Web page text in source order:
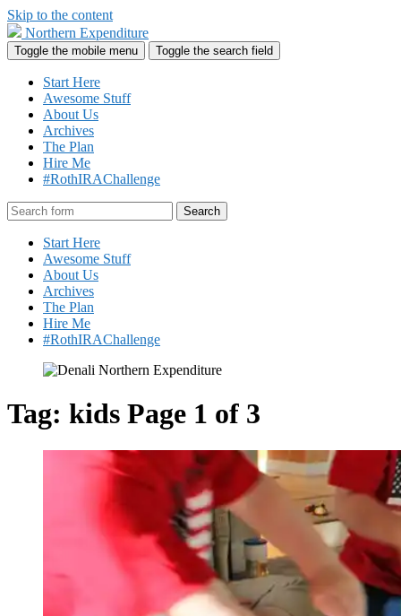
Skip to the content
Northern Expenditure
Toggle the mobile menu Toggle the search field
Start Here
Awesome Stuff
About Us
Archives
The Plan
Hire Me
#RothIRAChallenge
Search
Start Here
Awesome Stuff
About Us
Archives
The Plan
Hire Me
#RothIRAChallenge
Tag: kids Page 1 of 3